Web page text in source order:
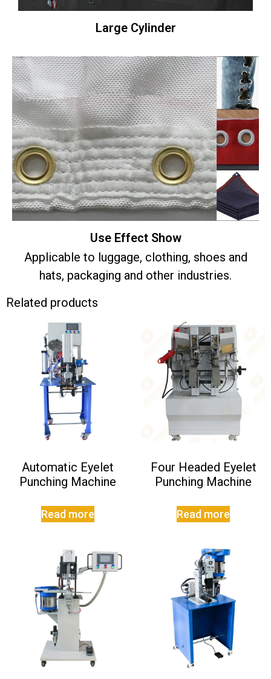
Large Cylinder
Use Effect Show
Applicable to luggage, clothing, shoes and
hats, packaging and other industries.
Related products
Automatic Eyelet
Punching Machine
Read more
Four Headed Eyelet
Punching Machine
Read more